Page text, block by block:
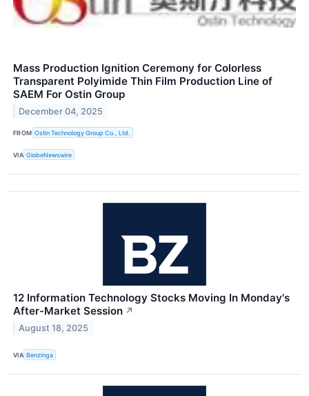
Mass Production Ignition Ceremony for Colorless
Transparent Polyimide Thin Film Production Line of
SAEM For Ostin Group
December 04, 2025
FROM Ostin Technology Group Co., Ltd.
VIA GlobeNewswire
12 Information Technology Stocks Moving In Monday's
After-Market Session ↗
August 18, 2025
VIA Benzinga